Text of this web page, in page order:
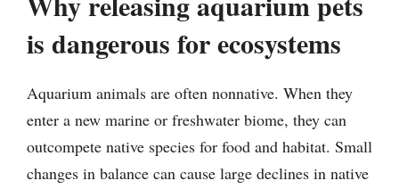
is dangerous for ecosystems
Aquarium animals are often nonnative. When they
enter a new marine or freshwater biome, they can
outcompete native species for food and habitat. Small
changes in balance can cause large declines in native